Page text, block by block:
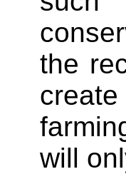
the
will